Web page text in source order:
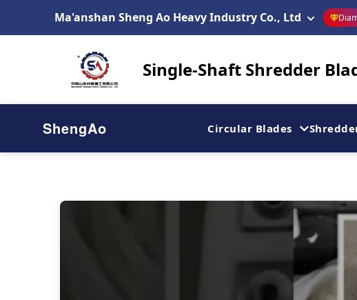
Ma'anshan Sheng Ao Heavy Industry Co., Ltd
Single-Shaft Shredder
ShengAo Circular Blades